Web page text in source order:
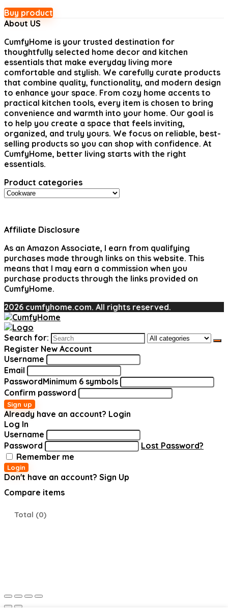
Buy product
About US
CumfyHome is your trusted destination for
thoughtfully selected home decor and kitchen
essentials that make everyday living more
comfortable and stylish. We carefully curate products
that combine quality, functionality, and modern design
to enhance your space. From cozy home accents to
practical kitchen tools, every item is chosen to bring
convenience and warmth into your home. Our goal is
to help you create a space that feels inviting,
organized, and truly yours. We focus on reliable, best-
selling products so you can shop with confidence. At
CumfyHome, better living starts with the right
essentials.
Product categories
Affiliate Disclosure
As an Amazon Associate, I earn from qualifying
purchases made through links on this website. This
means that I may earn a commission when you
purchase products through the links provided on
CumfyHome.
2026 cumfyhome.com. All rights reserved.
Search for:
Register New Account
Username
Email
PasswordMinimum 6 symbols
Confirm password
Sign up
Already have an account? Login
Log In
Username
Password
Lost Password?
Remember me
Login
Don't have an account? Sign Up
Compare items
Total (0)